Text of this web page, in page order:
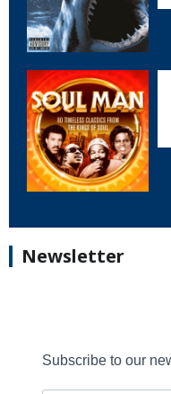
Newsletter
Subscribe to our